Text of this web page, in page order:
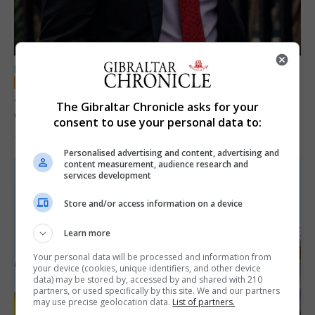
LOCAL NEWS
Jury convicts former teacher of sexual
offences against children
The Gibraltar Chronicle asks for your
consent to use your personal data to:
Personalised advertising and content, advertising and
content measurement, audience research and
services development
Store and/or access information on a device
Learn more
Your personal data will be processed and information from
your device (cookies, unique identifiers, and other device
data) may be stored by, accessed by and shared with 210
partners, or used specifically by this site. We and our partners
may use precise geolocation data. List of partners.